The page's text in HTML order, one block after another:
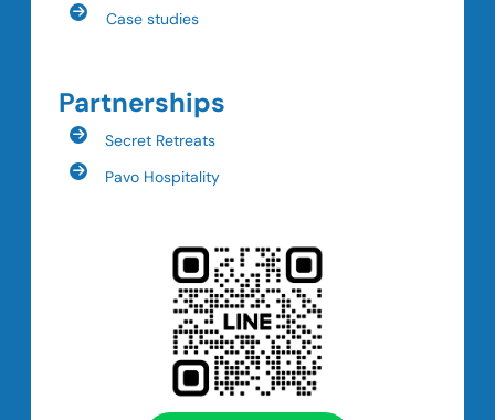
Case studies
Partnerships
Secret Retreats
Pavo Hospitality